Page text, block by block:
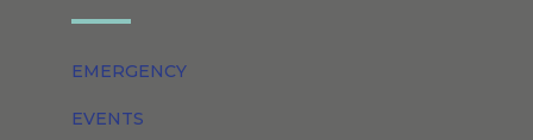
EMERGENCY
EVENTS